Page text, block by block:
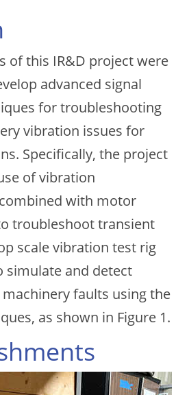
of this IR&D project were
advanced signal
for troubleshooting
vibration issues for
Specifically, the project
of vibration
with motor
troubleshoot transient
scale vibration test rig
simulate and detect
faults using the
as shown in Figure 1.